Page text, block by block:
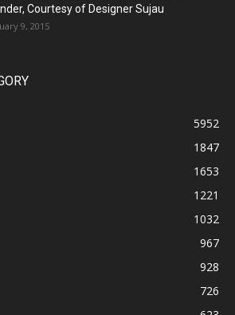
Courtesy of Designer Sujau
9, 2015
5952
1847
1653
1221
1032
967
928
726